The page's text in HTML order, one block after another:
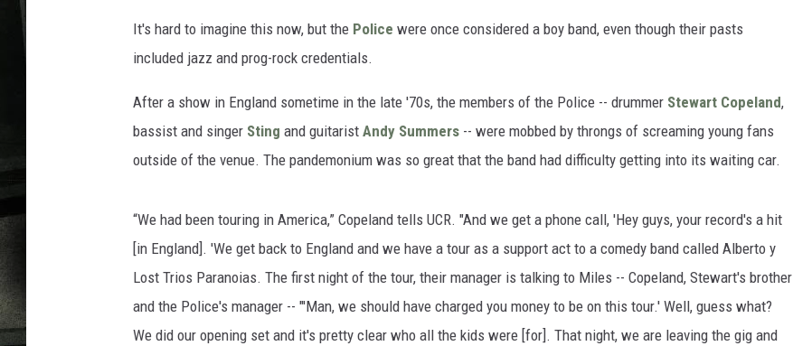
It's hard to imagine this now, but the Police were once considered a boy band, even though their pasts
included jazz and prog-rock credentials.
After a show in England sometime in the late '70s, the members of the Police -- drummer Stewart Copeland,
bassist and singer Sting and guitarist Andy Summers -- were mobbed by throngs of screaming young fans
outside of the venue. The pandemonium was so great that the band had difficulty getting into its waiting car.
“We had been touring in America,” Copeland tells UCR. "And we get a phone call, 'Hey guys, your record's a hit
[in England]. 'We get back to England and we have a tour as a support act to a comedy band called Alberto y
Lost Trios Paranoias. The first night of the tour, their manager is talking to Miles -- Copeland, Stewart's brother
and the Police's manager -- "'Man, we should have charged you money to be on this tour.' Well, guess what?
We did our opening set and it's pretty clear who all the kids were [for]. That night, we are leaving the gig and